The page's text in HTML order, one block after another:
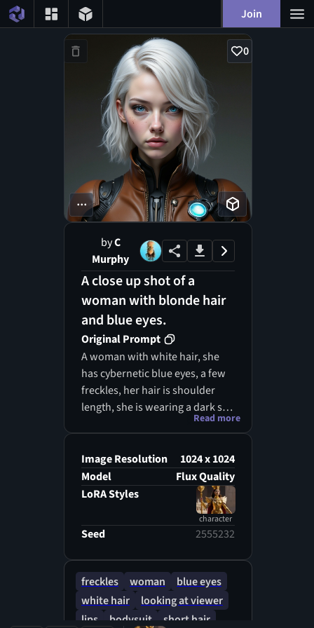
Join
0
...
byC
Murphy
A close up shot of a
woman with blonde hair
and blue eyes.
Original Prompt
A woman with white hair, she
has cybernetic blue eyes, a few
freckles, her hair is shoulder
length, she is wearing a dark sci
fi body suit under a worn sci fi
picture, picture is done is oil
painting realism
Read more
Image Resolution
1024 x 1024
Model
Flux Quality
LoRA Styles
character
Seed 2555232
freckles woman
blue eyes
white hair
looking at viewer
lips
bodysuit short hair